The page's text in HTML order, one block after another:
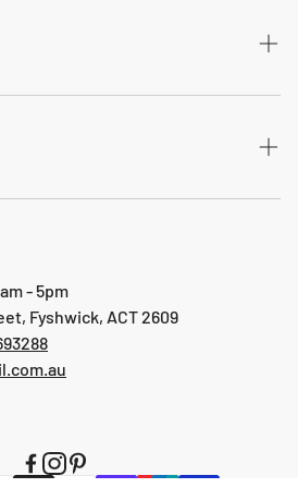
- 5pm
Fyshwick, ACT 2609